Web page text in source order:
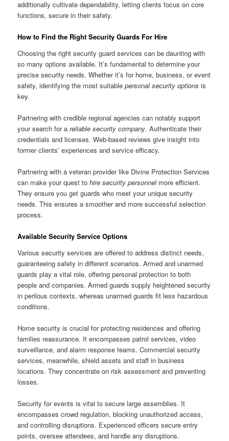
additionally cultivate dependability, letting clients focus on core
functions, secure in their safety.
How to Find the Right Security Guards For Hire
Choosing the right security guard services can be daunting with
so many options available. It’s fundamental to determine your
precise security needs. Whether it’s for home, business, or event
safety, identifying the most suitablepersonal security options is
key.
Partnering with credible regional agencies can notably support
your search for areliable security company. Authenticate their
credentials and licenses. Web-based reviews give insight into
former clients’ experiences and service efficacy.
Partnering with a veteran provider like Divine Protection Services
can make your quest tohire security personnelmore efficient.
They ensure you get guards who meet your unique security
needs. This ensures a smoother and more successful selection
process.
Available Security Service Options
Various security services are offered to address distinct needs,
guaranteeing safety in different scenarios. Armed and unarmed
guards play a vital role, offering personal protection to both
people and companies. Armed guards supply heightened security
in perilous contexts, whereas unarmed guards fit less hazardous
conditions.
Home security is crucial for protecting residences and offering
families reassurance. It encompasses patrol services, video
surveillance, and alarm response teams. Commercial security
services, meanwhile, shield assets and staff in business
locations. They concentrate on risk assessment and preventing
losses.
Security for events is vital to secure large assemblies. It
encompasses crowd regulation, blocking unauthorized access,
and controlling disruptions. Experienced officers secure entry
points, oversee attendees, and handle any disruptions.